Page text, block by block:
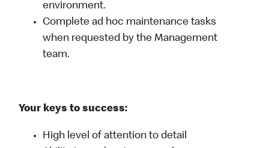
environment.
Complete ad hoc maintenance tasks
when requested by the Management
team.
Your keys to success:
High level of attention to detail